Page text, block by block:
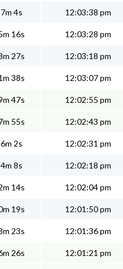
4s 12:03:38 pm
16s 12:03:28 pm
27s 12:03:18 pm
38s 12:03:07 pm
47s 12:02:55 pm
55s 12:02:43 pm
2s 12:02:31 pm
8s 12:02:18 pm
14s 12:02:04 pm
19s 12:01:50 pm
23s 12:01:36 pm
26s 12:01:21 pm